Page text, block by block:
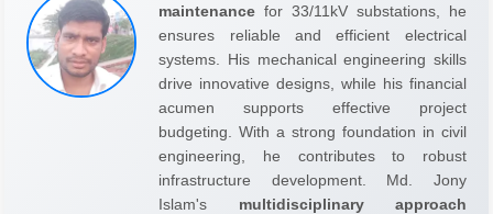
maintenance for 33/11kV substations, he
ensures reliable and efficient electrical
systems. His mechanical engineering skills
drive innovative designs, while his financial
acumen supports effective project
budgeting. With a strong foundation in civil
engineering, he contributes to robust
infrastructure development. Md. Jony
Islam's multidisciplinary approach